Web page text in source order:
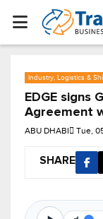
Industry, Logistics &
EDGE signs
Agreement
ABU DHABI Tue,
SHARE